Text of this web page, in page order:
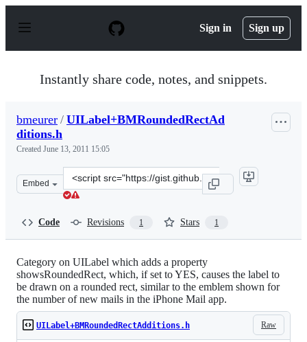
p
Sign in Sign up
Instantly share code, notes, and snippets.
bmeurer / UILabel+BMRoundedRectAd
ditions.h
Created June 13, 2011 15:05
Embed
Clone
this
Code Revisions 1 Stars 1
Category on UILabel which adds a property
showsRoundedRect, which, if set to YES, causes the label to
be drawn on a rounded rect, similar to the emblem shown for
the number of new mails in the iPhone Mail app.
Raw
UILabel+BMRoundedRectAdditions.h